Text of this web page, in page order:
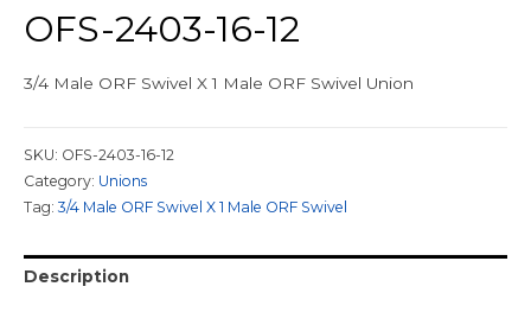
OFS-2403-16-12
3/4 Male ORF Swivel X 1 Male ORF Swivel Union
SKU: OFS-2403-16-12
Category: Unions
Tag:3/4 Male ORF Swivel X 1 Male ORF Swivel
Description